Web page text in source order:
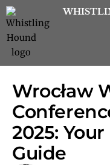
Skip
to
content
Wrocław
2025:
Guide